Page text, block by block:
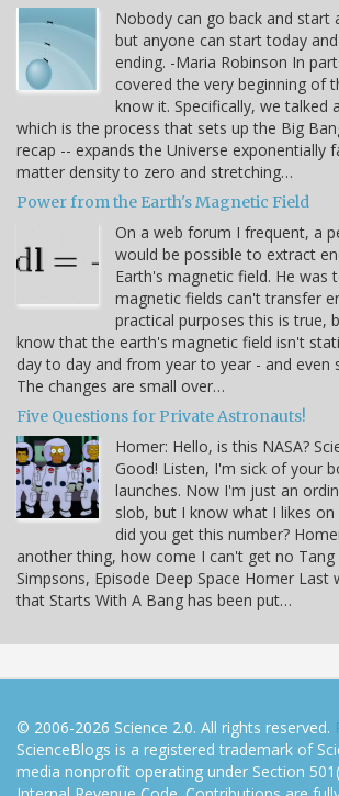
Nobody can go back and start
but anyone can start today
ending. -Maria Robinson In
covered the very beginning of
know it. Specifically, we talked
which is the process that sets up the Big
recap -- expands the Universe exponentially
matter density to zero and stretching…
Power from the Earth's Magnetic Field
On a web forum I frequent, a
would be possible to extract
Earth's magnetic field. He was
magnetic fields can't transfer
practical purposes this is true,
know that the earth's magnetic field isn't
day to day and from year to year - and even
The changes are small over…
Five Questions for Private Astronauts!
Homer: Hello, is this NASA?
Good! Listen, I'm sick of your
launches. Now I'm just an
slob, but I know what I likes on
did you get this number?
another thing, how come I can't get no Tang
Simpsons, Episode Deep Space Homer Last
that Starts With A Bang has been put…
© 2006-2026 Science 2.0. All rights reserved.
ScienceBlogs is a registered trademark of
media nonprofit operating under Section